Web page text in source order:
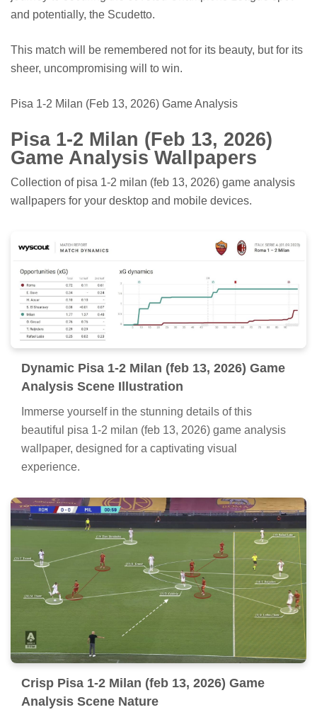
and potentially, the Scudetto.
This match will be remembered not for its beauty, but for its
sheer, uncompromising will to win.
Pisa 1-2 Milan (Feb 13, 2026) Game Analysis
Pisa 1-2 Milan (Feb 13, 2026)
Game Analysis Wallpapers
Collection of pisa 1-2 milan (feb 13, 2026) game analysis
wallpapers for your desktop and mobile devices.
Dynamic Pisa 1-2 Milan (feb 13, 2026) Game
Analysis Scene Illustration
Immerse yourself in the stunning details of this
beautiful pisa 1-2 milan (feb 13, 2026) game analysis
wallpaper, designed for a captivating visual
experience.
Crisp Pisa 1-2 Milan (feb 13, 2026) Game
Analysis Scene Nature